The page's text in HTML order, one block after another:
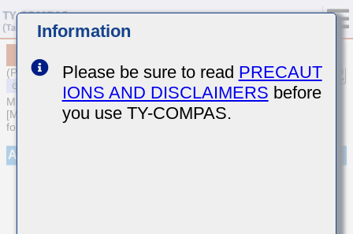
(Previous Part Number TMK042CG3R6CD-W)
MULTILAYER CERAMIC CAPACITORS
[Multilayer Ceramic Capacitors (Temperature compensating type)
for General Purpose]
Appearance
Information
Please be sure to read PRECAUT
IONS AND DISCLAIMERS before
you use TY-COMPAS.